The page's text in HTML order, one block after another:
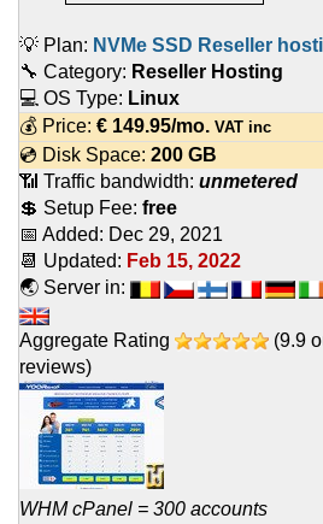
💡 Plan: NVMe SSD Reseller
🔧 Category: Reseller Hosting
💻 OS Type: Linux
💰 Price: € 149.95/mo. VAT inc
💿 Disk Space: 200 GB
📶 Traffic bandwidth: unmetered
💲 Setup Fee: free
📅 Added: Dec 29, 2021
📆 Updated: Feb 15, 2022
🌏 Server in:
Aggregate Rating (9.9
reviews)
WHM cPanel = 300 accounts